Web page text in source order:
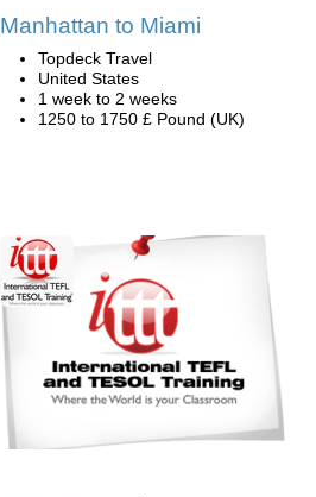
Manhattan to Miami
Topdeck Travel
United States
1 week to 2 weeks
1250 to 1750 £ Pound (UK)